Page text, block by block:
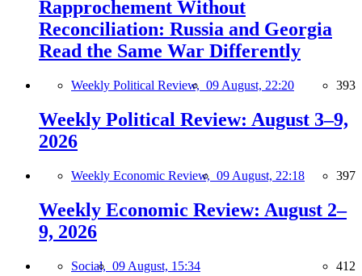
Rapprochement Without
Reconciliation: Russia and Georgia
Read the Same War Differently
Weekly Political Review, 09 August, 22:20 393
Weekly Political Review: August 3–9,
2026
Weekly Economic Review, 09 August, 22:18 397
Weekly Economic Review: August 2–
9, 2026
Social, 09 August, 15:34 412